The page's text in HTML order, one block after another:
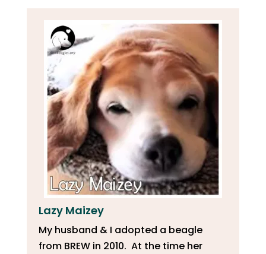
Lazy Maizey
My husband & I adopted a beagle
from BREW in 2010. At the time her